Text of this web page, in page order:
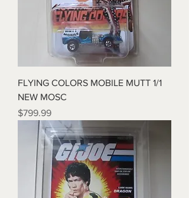
FLYING COLORS MOBILE MUTT 1/1
NEW MOSC
Price
$799.99